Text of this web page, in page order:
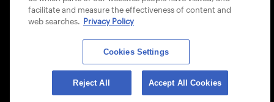
© 2026 USTA ALL RIGHTS RESERVED
facilitate and measure the effectiveness of content and
web searches. Privacy Policy
Cookies Settings
Reject All Accept All Cookies